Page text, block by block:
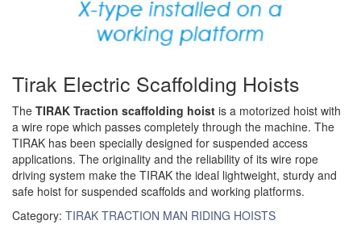
FORK BEAMS (4)
FORK LIFT BOOMS (6)
FORK LIFT RAMS & EXTENSIONS (3)
GRIPHOIST TIRFOR RESCUE KITS (1)
GRIPHOIST TIRFOR WIRE ROPE HOIST (11)
HOIST RINGS (12)
Tirak Electric Scaffolding Hoists
The TIRAK Traction scaffolding hoist is a motorized hoist with
a wire rope which passes completely through the machine. The
TIRAK has been specially designed for suspended access
applications. The originality and the reliability of its wire rope
driving system make the TIRAK the ideal lightweight, sturdy and
safe hoist for suspended scaffolds and working platforms.
Category: TIRAK TRACTION MAN RIDING HOISTS